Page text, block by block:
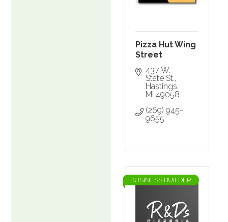
Pizza Hut Wing
Street
437 W.
State St.
Hastings
MI 49058
(269) 945-
9655
BUSINESS BUILDER